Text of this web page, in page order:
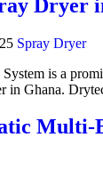
Dryer
Spray Dryer
is a
in Ghana.
Multi-